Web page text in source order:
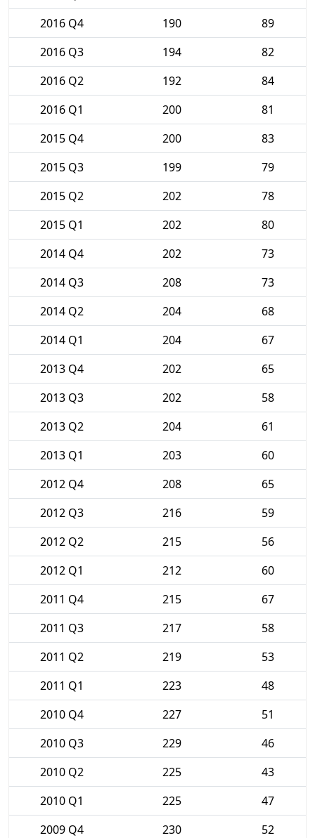
2016 Q4
190
89
2016 Q3
194
82
2016 Q2
192
84
2016 Q1
200
81
2015 Q4
200
83
2015 Q3
199
79
2015 Q2
202
78
2015 Q1
202
80
2014 Q4
202
73
2014 Q3
208
73
2014 Q2
204
68
2014 Q1
204
67
2013 Q4
202
65
2013 Q3
202
58
2013 Q2
204
61
2013 Q1
203
60
2012 Q4
208
65
2012 Q3
216
59
2012 Q2
215
56
2012 Q1
212
60
2011 Q4
215
67
2011 Q3
217
58
2011 Q2
219
53
2011 Q1
223
48
2010 Q4
227
51
2010 Q3
229
46
2010 Q2
225
43
2010 Q1
225
47
2009 Q4
230
52